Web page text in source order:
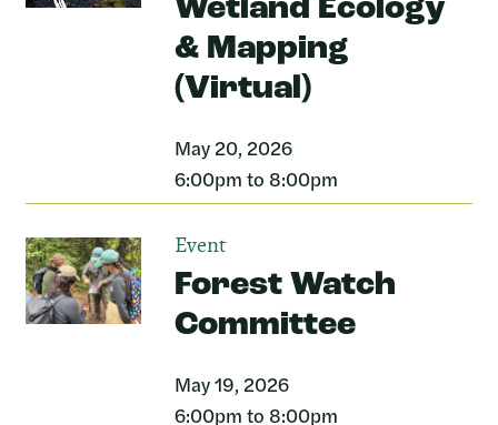
Wetland Ecology
& Mapping
(Virtual)
May 20, 2026
6:00pm to 8:00pm
Event
Forest Watch
Committee
May 19, 2026
6:00pm to 8:00pm